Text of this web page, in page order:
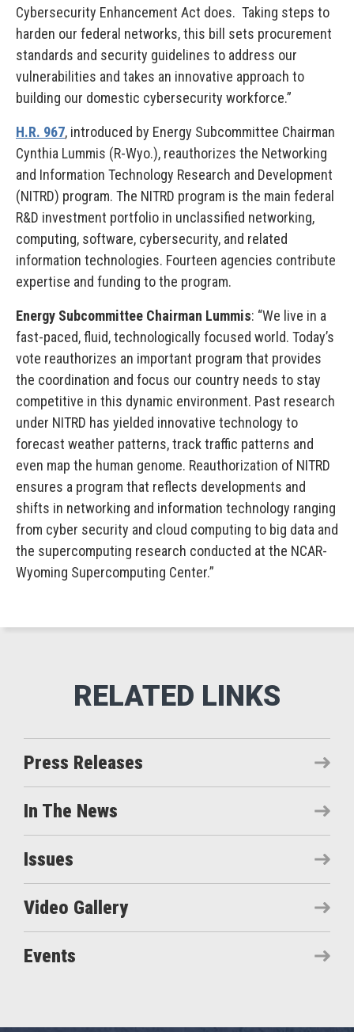
Cybersecurity Enhancement Act does. Taking steps to
harden our federal networks, this bill sets procurement
standards and security guidelines to address our
vulnerabilities and takes an innovative approach to
building our domestic cybersecurity workforce.”
H.R. 967, introduced by Energy Subcommittee Chairman
Cynthia Lummis (R-Wyo.), reauthorizes the Networking
and Information Technology Research and Development
(NITRD) program. The NITRD program is the main federal
R&D investment portfolio in unclassified networking,
computing, software, cybersecurity, and related
information technologies. Fourteen agencies contribute
expertise and funding to the program.
Energy Subcommittee Chairman Lummis: “We live in a
fast-paced, fluid, technologically focused world. Today’s
vote reauthorizes an important program that provides
the coordination and focus our country needs to stay
competitive in this dynamic environment. Past research
under NITRD has yielded innovative technology to
forecast weather patterns, track traffic patterns and
even map the human genome. Reauthorization of NITRD
ensures a program that reflects developments and
shifts in networking and information technology ranging
from cyber security and cloud computing to big data and
the supercomputing research conducted at the NCAR-
Wyoming Supercomputing Center.”
Press Releases
In The News
Issues
Video Gallery
Events